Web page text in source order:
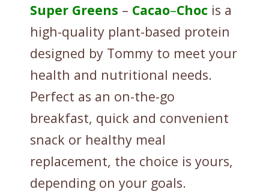
Super Greens – Cacao–Choc is a
high-quality plant-based protein
designed by Tommy to meet your
health and nutritional needs.
Perfect as an on-the-go
breakfast, quick and convenient
snack or healthy meal
replacement, the choice is yours,
depending on your goals.